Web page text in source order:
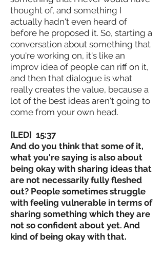
thought of, and something I
actually hadn't even heard of
before he proposed it. So, starting a
conversation about something that
you're working on, it's like an
improv idea of people can riff on it,
and then that dialogue is what
really creates the value, because a
lot of the best ideas aren't going to
come from your own head.
[LED] 15:37
And do you think that some of it,
what you're saying is also about
being okay with sharing ideas that
are not necessarily fully fleshed
out? People sometimes struggle
with feeling vulnerable in terms of
sharing something which they are
not so confident about yet. And
kind of being okay with that.